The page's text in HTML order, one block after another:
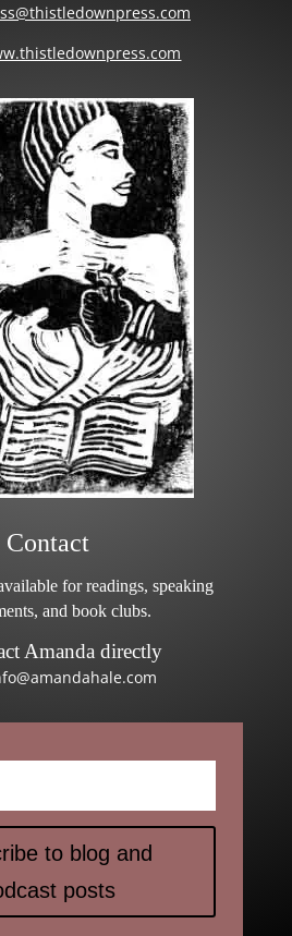
Contact
for readings, speaking
and book clubs.
Amanda directly
to blog and
posts